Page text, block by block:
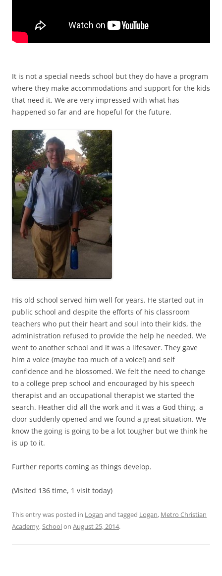
It is not a special needs school but they do have a program
where they make accommodations and support for the kids
that need it. We are very impressed with what has
happened so far and are hopeful for the future.
His old school served him well for years. He started out in
public school and despite the efforts of his classroom
teachers who put their heart and soul into their kids, the
administration refused to provide the help he needed. We
went to another school and it was a lifesaver. They gave
him a voice (maybe too much of a voice!) and self
confidence and he blossomed. We felt the need to change
to a college prep school and encouraged by his speech
therapist and an occupational therapist we started the
search. Heather did all the work and it was a God thing, a
door suddenly opened and we found a great situation. We
know the going is going to be a lot tougher but we think he
is up to it.
Further reports coming as things develop.
(Visited 136 time, 1 visit today)
This entry was posted in Logan and tagged Logan, Metro Christian
Academy,Schoolon August 25, 2014.